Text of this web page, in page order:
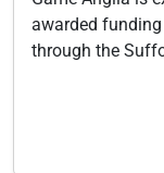
awarded
through the